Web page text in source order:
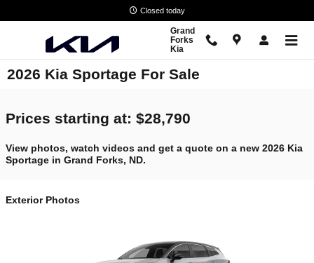
Closed today
Grand
Forks
Kia
2026 Kia Sportage For Sale
Prices starting at: $28,790
View photos, watch videos and get a quote on a new 2026 Kia
Sportage in Grand Forks, ND.
Exterior Photos